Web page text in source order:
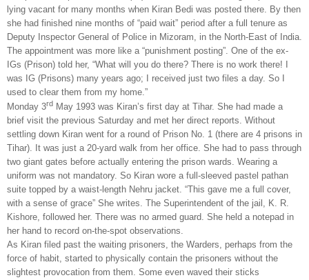
lying vacant for many months when Kiran Bedi was posted there. By then
she had finished nine months of “paid wait” period after a full tenure as
Deputy Inspector General of Police in Mizoram, in the North-East of India
The appointment was more like a “punishment posting”. One of the ex-
IGs (Prison) told her, “What will you do there? There is no work there! I
was IG (Prisons) many years ago; I received just two files a day. So I
used to clear them from my home.”
Monday 3rd May 1993 was Kiran’s first day at Tihar. She had made a
brief visit the previous Saturday and met her direct reports. Without
settling down Kiran went for a round of Prison No. 1 (there are 4 prisons in
Tihar). It was just a 20-yard walk from her office. She had to pass through
two giant gates before actually entering the prison wards. Wearing a
uniform was not mandatory. So Kiran wore a full-sleeved pastel pathan
suite topped by a waist-length Nehru jacket. “This gave me a full cover,
with a sense of grace” She writes. The Superintendent of the jail, K. R.
Kishore, followed her. There was no armed guard. She held a notepad in
her hand to record on-the-spot observations.
As Kiran filed past the waiting prisoners, the Warders, perhaps from the
force of habit, started to physically contain the prisoners without the
slightest provocation from them. Some even waved their sticks